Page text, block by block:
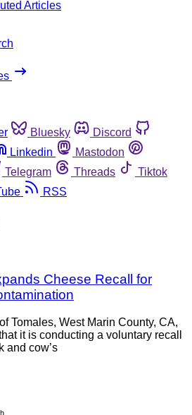
Articles
Bluesky
Discord
Linkedin
Mastodon
Telegram Threads
Tiktok
RSS
Cheese Recall for
Tomales, West Marin County, CA,
it is conducting a voluntary recall
and cow’s